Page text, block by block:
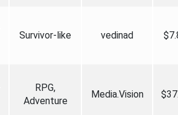
Survivor-like vedinad
RPG,
Adventure
Media.Vision